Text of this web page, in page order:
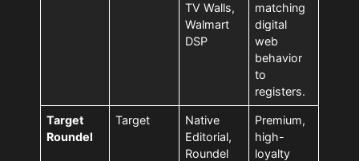
TV Walls,
Walmart
DSP
matching
digital
web
behavior
to
registers.
Target
Roundel
Target
Native
Editorial,
Roundel
Premium,
high-
loyalty